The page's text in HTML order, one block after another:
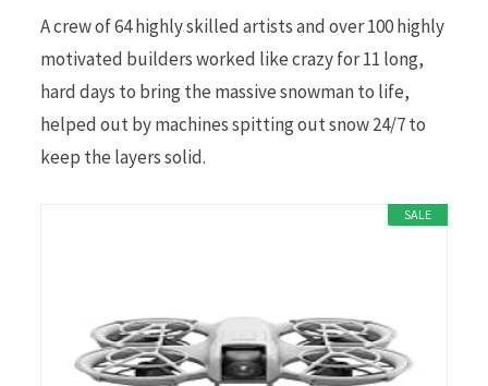
A crew of 64 highly skilled artists and over 100 highly
motivated builders worked like crazy for 11 long,
hard days to bring the massive snowman to life,
helped out by machines spitting out snow 24/7 to
keep the layers solid.
SALE